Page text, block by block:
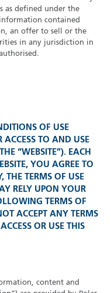
as defined under the
contained
an offer to sell or the
in any jurisdiction in
OF USE
TO AND USE
“WEBSITE”). EACH
YOU AGREE TO
THE TERMS OF USE
RELY UPON YOUR
TERMS OF
ACCEPT ANY TERMS
OR USE THIS
content and